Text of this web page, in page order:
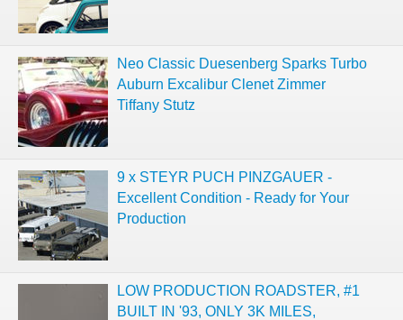
Neo Classic Duesenberg Sparks Turbo
Auburn Excalibur Clenet Zimmer
Tiffany Stutz
9 x STEYR PUCH PINZGAUER -
Excellent Condition - Ready for Your
Production
LOW PRODUCTION ROADSTER, #1
BUILT IN '93, ONLY 3K MILES,